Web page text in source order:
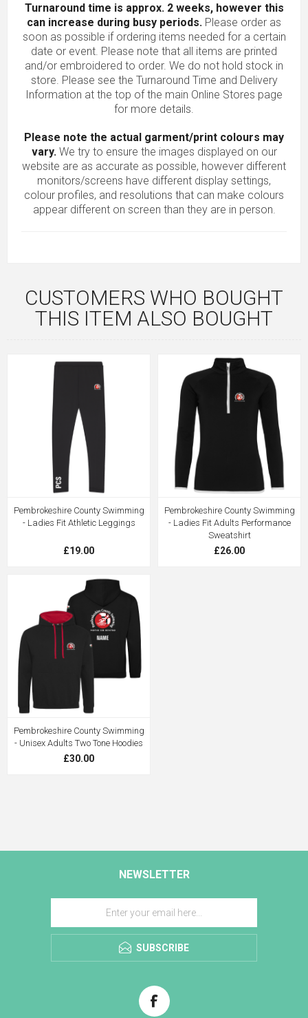
Turnaround time is approx. 2 weeks, however this
can increase during busy periods. Please order as
soon as possible if ordering items needed for a certain
date or event. Please note that all items are printed
and/or embroidered to order. We do not hold stock in
store. Please see the Turnaround Time and Delivery
Information at the top of the main Online Stores page
for more details.
Please note the actual garment/print colours may
vary. We try to ensure the images displayed on our
website are as accurate as possible, however different
monitors/screens have different display settings,
colour profiles, and resolutions that can make colours
appear different on screen than they are in person.
CUSTOMERS WHO BOUGHT
THIS ITEM ALSO BOUGHT
Pembrokeshire County Swimming
- Ladies Fit Athletic Leggings
£19.00
Pembrokeshire County Swimming
- Ladies Fit Adults Performance
Sweatshirt
£26.00
Pembrokeshire County Swimming
- Unisex Adults Two Tone Hoodies
£30.00
NEWSLETTER
SUBSCRIBE